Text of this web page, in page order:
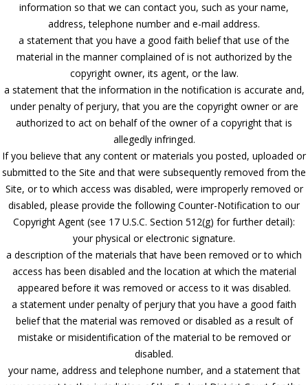
information so that we can contact you, such as your name,
address, telephone number and e-mail address.
a statement that you have a good faith belief that use of the
material in the manner complained of is not authorized by the
copyright owner, its agent, or the law.
a statement that the information in the notification is accurate and,
under penalty of perjury, that you are the copyright owner or are
authorized to act on behalf of the owner of a copyright that is
allegedly infringed.
If you believe that any content or materials you posted, uploaded or
submitted to the Site and that were subsequently removed from the
Site, or to which access was disabled, were improperly removed or
disabled, please provide the following Counter-Notification to our
Copyright Agent (see 17 U.S.C. Section 512(g) for further detail):
your physical or electronic signature.
a description of the materials that have been removed or to which
access has been disabled and the location at which the material
appeared before it was removed or access to it was disabled.
a statement under penalty of perjury that you have a good faith
belief that the material was removed or disabled as a result of
mistake or misidentification of the material to be removed or
disabled.
your name, address and telephone number, and a statement that